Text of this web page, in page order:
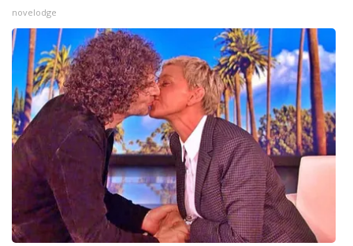
WCBI Payment Portal
WCBI live
novelodge